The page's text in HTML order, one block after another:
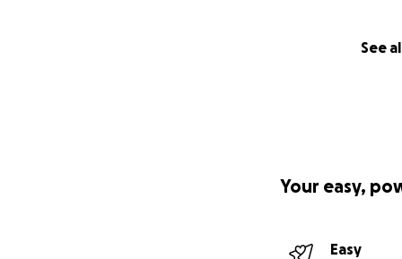
See
Your easy,
Easy